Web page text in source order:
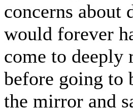
concerns about
would forever
come to
before going to
the mirror and